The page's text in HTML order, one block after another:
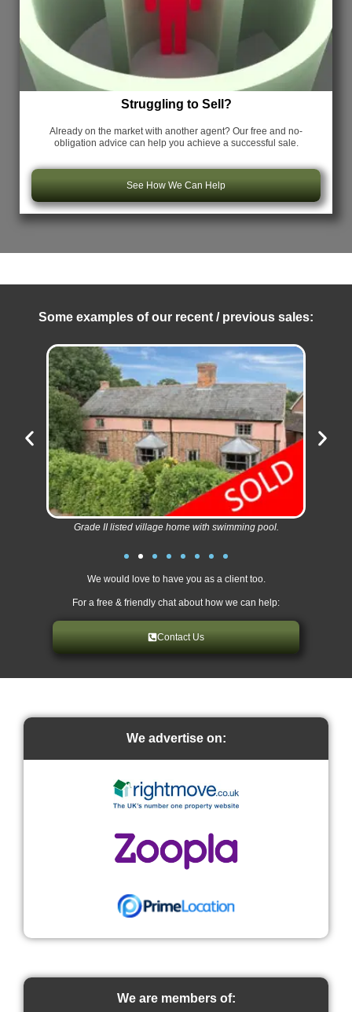
Struggling to Sell?
Already on the market with another agent? Our free and no-
obligation advice can help you achieve a successful sale.
See How We Can Help
Some examples of our recent / previous sales:
Grade II listed village home with swimming pool.
We would love to have you as a client too.
For a free & friendly chat about how we can help:
Contact Us
We advertise on:
We are members of: